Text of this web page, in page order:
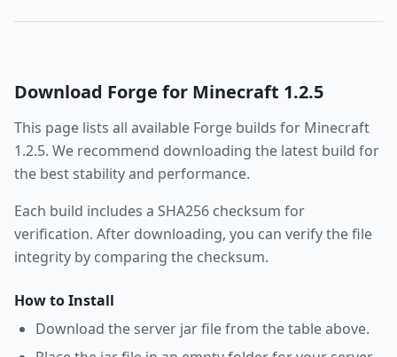
Download Forge for Minecraft 1.2.5
This page lists all available Forge builds for Minecraft
1.2.5. We recommend downloading the latest build for
the best stability and performance.
Each build includes a SHA256 checksum for
verification. After downloading, you can verify the file
integrity by comparing the checksum.
How to Install
Download the server jar file from the table above.